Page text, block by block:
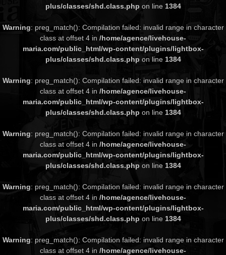
plus/classes/shd.class.php on line 1384
Warning: preg_match(): Compilation failed: invalid range in character
class at offset 4 in /home/agence/livehouse-
maria.com/public_html/wp-content/plugins/lightbox-
plus/classes/shd.class.php on line 1384
Warning: preg_match(): Compilation failed: invalid range in character
class at offset 4 in /home/agence/livehouse-
maria.com/public_html/wp-content/plugins/lightbox-
plus/classes/shd.class.php on line 1384
Warning: preg_match(): Compilation failed: invalid range in character
class at offset 4 in /home/agence/livehouse-
maria.com/public_html/wp-content/plugins/lightbox-
plus/classes/shd.class.php on line 1384
Warning: preg_match(): Compilation failed: invalid range in character
class at offset 4 in /home/agence/livehouse-
maria.com/public_html/wp-content/plugins/lightbox-
plus/classes/shd.class.php on line 1384
Warning: preg_match(): Compilation failed: invalid range in character
class at offset 4 in /home/agence/livehouse-